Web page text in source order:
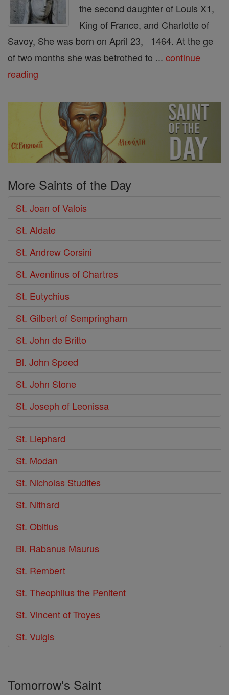
the second daughter of Louis X1,
King of France, and Charlotte of
Savoy, She was born on April 23, 1464. At the ge
of two months she was betrothed to ... continue
reading
More Saints of the Day
St. Joan of Valois
St. Aldate
St. Andrew Corsini
St. Aventinus of Chartres
St. Eutychius
St. Gilbert of Sempringham
St. John de Britto
Bl. John Speed
St. John Stone
St. Joseph of Leonissa
St. Liephard
St. Modan
St. Nicholas Studites
St. Nithard
St. Obitius
Bl. Rabanus Maurus
St. Rembert
St. Theophilus the Penitent
St. Vincent of Troyes
St. Vulgis
Tomorrow's Saint